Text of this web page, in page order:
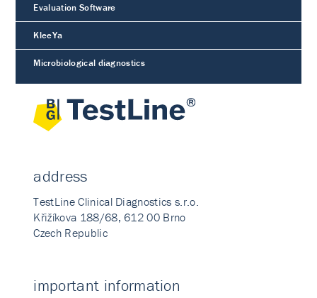
Evaluation Software
KleeYa
Microbiological diagnostics
address
TestLine Clinical Diagnostics s.r.o.
Křižíkova 188/68, 612 00 Brno
Czech Republic
important information